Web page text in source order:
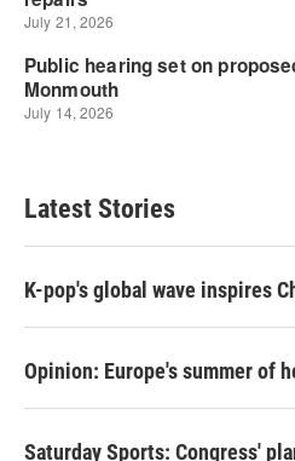
Latest Stories
K-pop's global wave inspires
Opinion: Europe's summer of
Saturday Sports: Congress'